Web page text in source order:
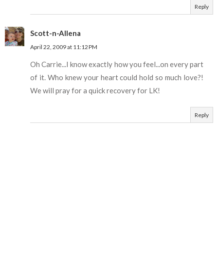
Reply
Scott-n-Allena
April 22, 2009 at 11:12 PM
Oh Carrie...I know exactly how you feel...on every part
of it. Who knew your heart could hold so much love?!
We will pray for a quick recovery for LK!
Reply